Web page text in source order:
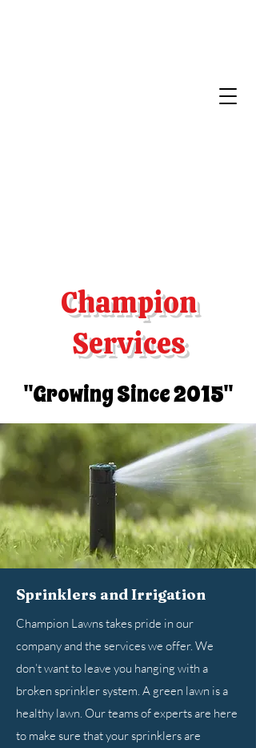
Champion
Services
"Growing Since 2015"
Sprinklers and Irrigation
Champion Lawns takes pride in our
company and the services we offer. We
don’t want to leave you hanging with a
broken sprinkler system. A green lawn is a
healthy lawn. Our teams of experts are here
to make sure that your sprinklers are